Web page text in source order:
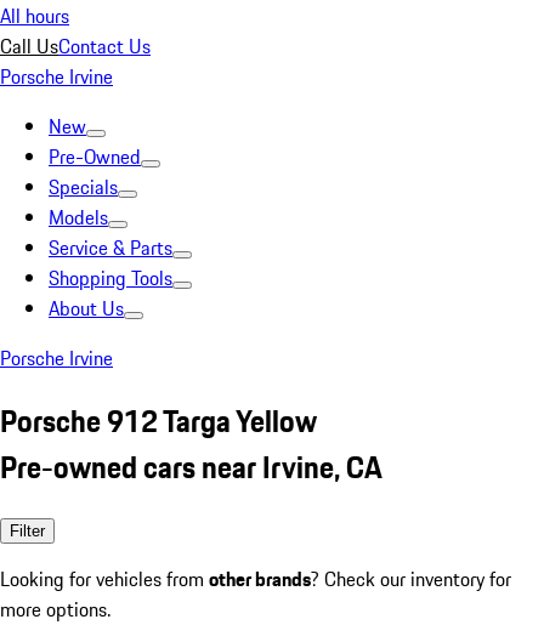
All hours
Call UsContact Us
Porsche Irvine
New
Pre-Owned
Specials
Models
Service & Parts
Shopping Tools
About Us
Porsche Irvine
Porsche 912 Targa Yellow
Pre-owned cars near Irvine, CA
Filter
Looking for vehicles from other brands? Check our inventory for
more options.